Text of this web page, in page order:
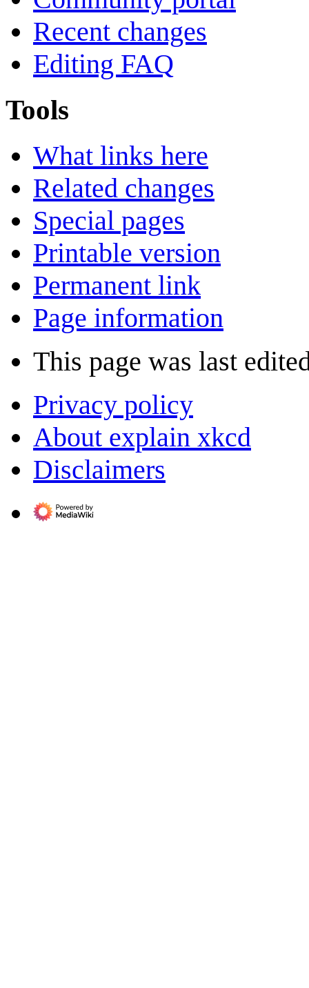
Recent changes
Editing FAQ
Tools
What links here
Related changes
Special pages
Printable version
Permanent link
Page information
This page was last
Privacy policy
About explain xkcd
Disclaimers